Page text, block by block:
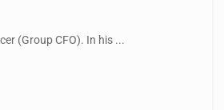
(Group CFO). In his ...